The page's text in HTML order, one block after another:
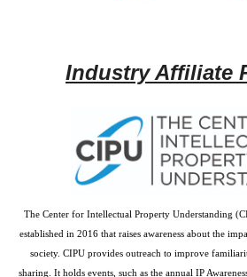
Industry Affiliate
The Center for Intellectual Property Understanding
established in 2016 that raises awareness about the
society. CIPU provides outreach to improve
sharing. It holds events, such as the annual IP